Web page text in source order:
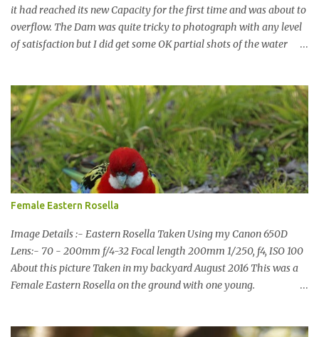
it had reached its new Capacity for the first time and was about to
overflow. The Dam was quite tricky to photograph with any level
of satisfaction but I did get some OK partial shots of the water
terms of water supply for now. We went to see the Dam but as per
usual I was more enamoured with the wildlife and the canoodling
Cockatoos were enchanting. I haven't been very active here but I
have been working on something new that I will share soon, I'm
also doing some behind the Scenes work on this baby to make it
easier for me, it shouldn't affect what you see. x
Female Eastern Rosella
Image Details :- Eastern Rosella Taken Using my Canon 650D
Lens:- 70 - 200mm f/4-32 Focal length 200mm 1/250, f4, ISO 100
About this picture Taken in my backyard August 2016 This was a
Female Eastern Rosella on the ground with one young.